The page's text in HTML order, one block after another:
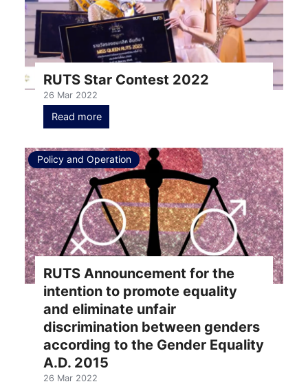
RUTS Star Contest 2022
26 Mar 2022
Read more
Policy and Operation
RUTS Announcement for the
intention to promote equality
and eliminate unfair
discrimination between genders
according to the Gender Equality
A.D. 2015
26 Mar 2022